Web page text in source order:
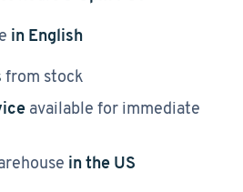
in English
from stock
available for immediate
in the US